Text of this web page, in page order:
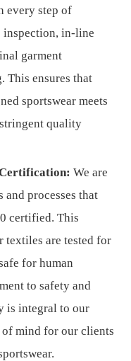
every step of
in-line
garment
This ensures that
sportswear meets
quality
We are
processes that
certified. This
textiles are tested for
for human
to safety and
is integral to our
mind for our clients